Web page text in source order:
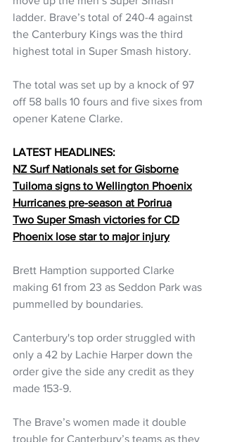
ladder. Brave’s total of 240-4 against
the Canterbury Kings was the third
highest total in Super Smash history.
The total was set up by a knock of 97
off 58 balls 10 fours and five sixes from
opener Katene Clarke.
LATEST HEADLINES:
NZ Surf Nationals set for Gisborne
Tuiloma signs to Wellington Phoenix
Hurricanes pre-season at Porirua
Two Super Smash victories for CD
Phoenix lose star to major injury
Brett Hamption supported Clarke
making 61 from 23 as Seddon Park was
pummelled by boundaries.
Canterbury's top order struggled with
only a 42 by Lachie Harper down the
order give the side any credit as they
made 153-9.
The Brave’s women made it double
trouble for Canterbury’s teams as they